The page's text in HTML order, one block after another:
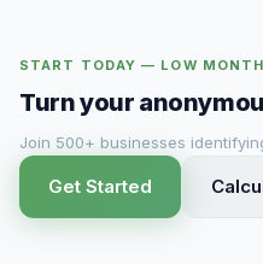
START TODAY — LOW
Turn your
Join 500+ businesses
Get Started